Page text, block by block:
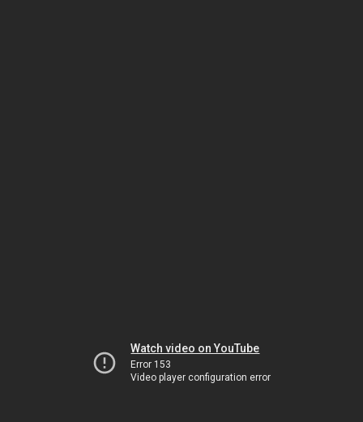
Watch video on YouTube
Error 153
Video player configuration error